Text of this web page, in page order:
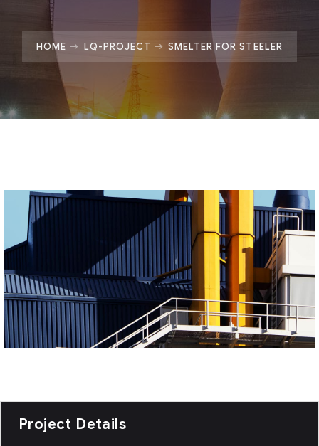
HOME LQ-PROJECT SMELTER FOR STEELER
Project Details